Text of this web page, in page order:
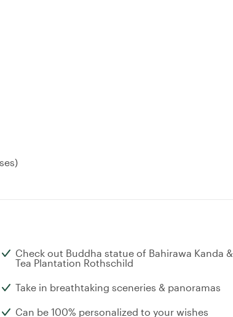
Check out Buddha statue of Bahirawa Kanda &
Tea Plantation Rothschild
Take in breathtaking sceneries & panoramas
Can be 100% personalized to your wishes